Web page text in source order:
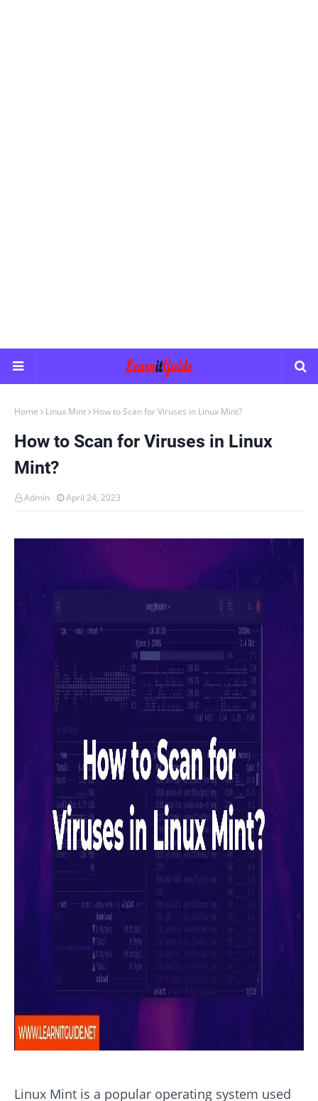
Home Linux Mint How to Scan for Viruses in Linux Mint?
How to Scan for Viruses in Linux
Mint?
Admin April 24, 2023
Linux Mint is a popular operating system used